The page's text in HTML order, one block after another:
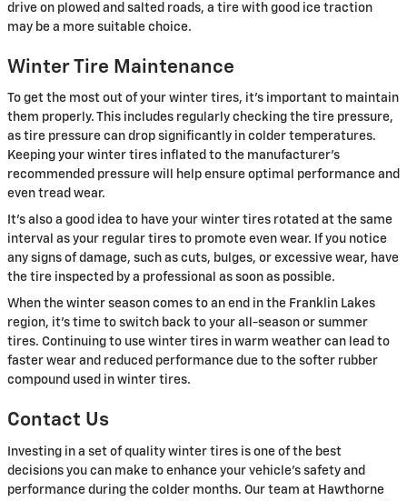
drive on plowed and salted roads, a tire with good ice traction
may be a more suitable choice.
Winter Tire Maintenance
To get the most out of your winter tires, it's important to maintain
them properly. This includes regularly checking the tire pressure,
as tire pressure can drop significantly in colder temperatures.
Keeping your winter tires inflated to the manufacturer's
recommended pressure will help ensure optimal performance and
even tread wear.
It's also a good idea to have your winter tires rotated at the same
interval as your regular tires to promote even wear. If you notice
any signs of damage, such as cuts, bulges, or excessive wear, have
the tire inspected by a professional as soon as possible.
When the winter season comes to an end in the Franklin Lakes
region, it's time to switch back to your all-season or summer
tires. Continuing to use winter tires in warm weather can lead to
faster wear and reduced performance due to the softer rubber
compound used in winter tires.
Contact Us
Investing in a set of quality winter tires is one of the best
decisions you can make to enhance your vehicle's safety and
performance during the colder months. Our team at Hawthorne